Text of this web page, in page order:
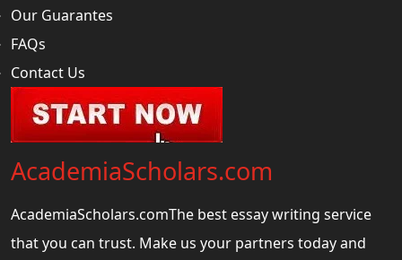
Our Guarantes
FAQs
Contact Us
AcademiaScholars.com
AcademiaScholars.comThe best essay writing service
that you can trust. Make us your partners today and